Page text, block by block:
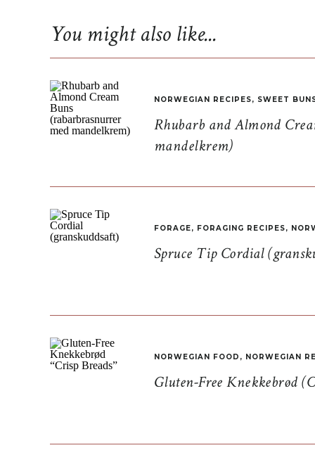
Rhubarb and Almond
mandelkrem)
NORWEGIAN RECIPES, SWEET
Spruce Tip Cordial
FORAGE, FORAGING RECIPES,
Gluten-Free Knekkebrød
NORWEGIAN FOOD , NORWEGIAN
You might also like...